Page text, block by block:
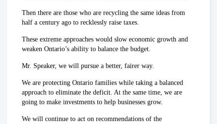
Then there are those who are recycling the same ideas from
half a century ago to recklessly raise taxes.
These extreme approaches would slow economic growth and
weaken Ontario’s ability to balance the budget.
Mr. Speaker, we will pursue a better, fairer way.
We are protecting Ontario families while taking a balanced
approach to eliminate the deficit. At the same time, we are
going to make investments to help businesses grow.
We will continue to act on recommendations of the